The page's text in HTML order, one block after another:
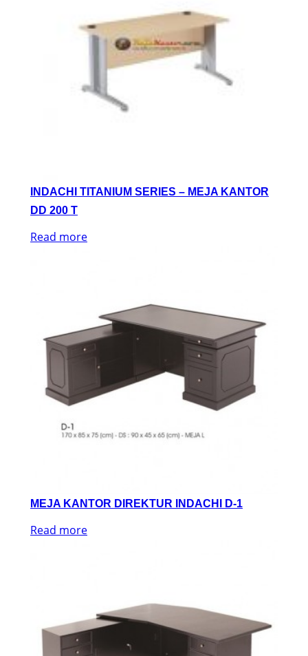
INDACHI TITANIUM SERIES – MEJA KANTOR
DD 200 T
Read more
MEJA KANTOR DIREKTUR INDACHI D-1
Read more